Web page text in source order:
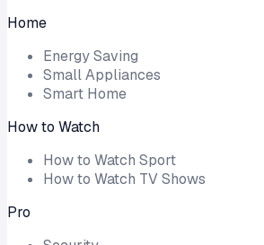
Home
Energy Saving
Small Appliances
Smart Home
How to Watch
How to Watch Sport
How to Watch TV Shows
Pro